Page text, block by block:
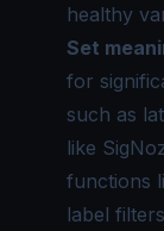
healthy
Set
for
such as
like
functions
label